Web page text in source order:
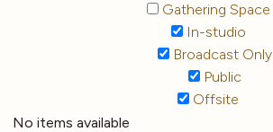
Gathering Space
In-studio
Broadcast Only
Public
Offsite
No items available